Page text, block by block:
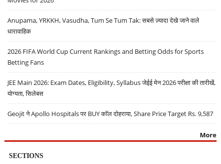
Anupama, YRKKH, Vasudha, Tum Se Tum Tak: सबसे ज़्यादा देखे जाने वाले
धारावाहिक
2026 FIFA World Cup Current Rankings and Betting Odds for Sports
Betting Fans
JEE Main 2026: Exam Dates, Eligibility, Syllabus जेईई मेन 2026 परीक्षा की तारीखें,
योग्यता, सिलेबस
Geojit ने Apollo Hospitals पर BUY कॉल दोहराया, Share Price Target Rs. 9,587
More
SECTIONS